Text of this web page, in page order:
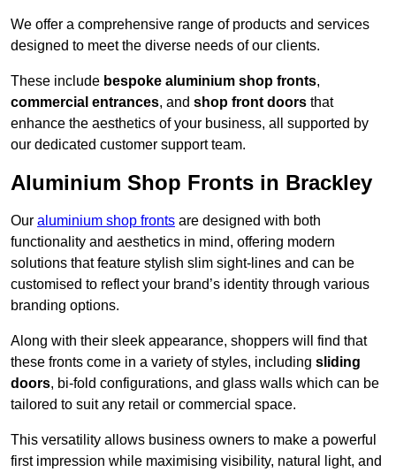
We offer a comprehensive range of products and services
designed to meet the diverse needs of our clients.
These include bespoke aluminium shop fronts,
commercial entrances, and shop front doors that
enhance the aesthetics of your business, all supported by
our dedicated customer support team.
Aluminium Shop Fronts in Brackley
Our aluminium shop fronts are designed with both
functionality and aesthetics in mind, offering modern
solutions that feature stylish slim sight-lines and can be
customised to reflect your brand’s identity through various
branding options.
Along with their sleek appearance, shoppers will find that
these fronts come in a variety of styles, including sliding
doors, bi-fold configurations, and glass walls which can be
tailored to suit any retail or commercial space.
This versatility allows business owners to make a powerful
first impression while maximising visibility, natural light, and